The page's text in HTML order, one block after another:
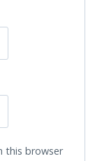
this browser